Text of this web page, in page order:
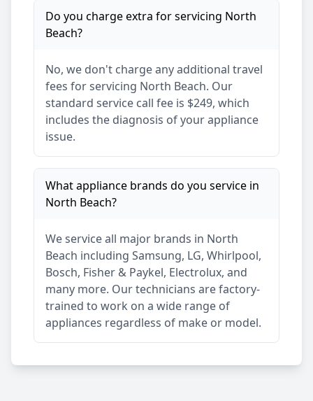
Do you charge extra for servicing North
Beach?
No, we don't charge any additional travel
fees for servicing North Beach. Our
standard service call fee is $249, which
includes the diagnosis of your appliance
issue.
What appliance brands do you service in
North Beach?
We service all major brands in North
Beach including Samsung, LG, Whirlpool,
Bosch, Fisher & Paykel, Electrolux, and
many more. Our technicians are factory-
trained to work on a wide range of
appliances regardless of make or model.